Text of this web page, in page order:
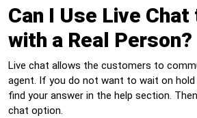
Can I Use Live
with a Real Person?
Live chat allows the customers to
agent. If you do not want to wait on hold
find your answer in the help section.
chat option.